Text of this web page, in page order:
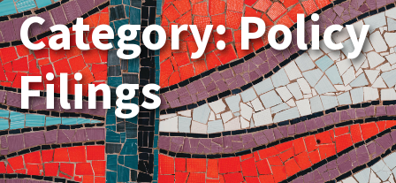
Category:Policy
Filings